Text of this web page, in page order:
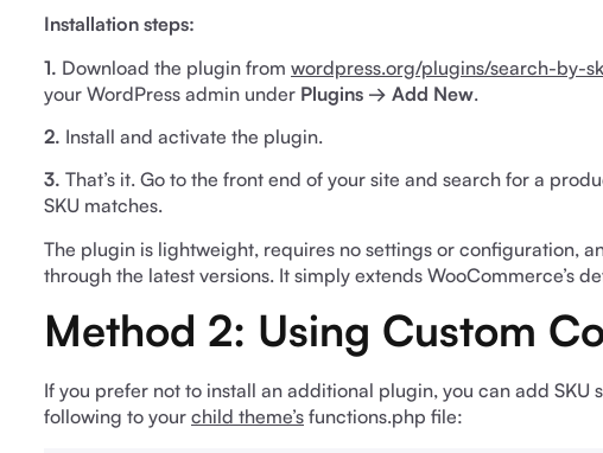
Installation steps:
1. Download the plugin from wordpress.org/plugins/search-by-
your WordPress admin under Plugins → Add New.
2. Install and activate the plugin.
3. That’s it. Go to the front end of your site and search for a
SKU matches.
The plugin is lightweight, requires no settings or configuration,
through the latest versions. It simply extends WooCommerce’s
Method 2: Using Custom
If you prefer not to install an additional plugin, you can add
following to your child theme’s functions.php file: